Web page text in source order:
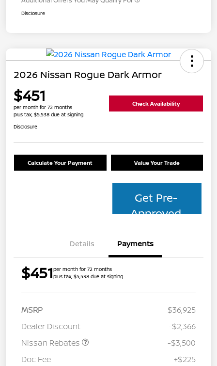
Disclosure
2026 Nissan Rogue Dark Armor
$451
per month for 72 months
plus tax, $5,538 due at signing
Check Availability
Disclosure
Calculate Your Payment Value Your Trade
Get Pre-
Approved
Details Payments
$451per month for 72 months
plus tax, $5,538 due at signing
MSRP
$36,925
Dealer Discount
-$2,366
Nissan Rebates
-$3,500
Doc Fee
+$225